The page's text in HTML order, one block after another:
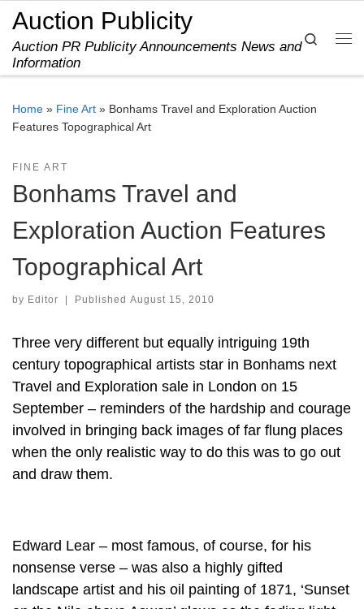
Skip to content
Auction Publicity
Auction PR Publicity Announcements News and
Information
Search
Home » Fine Art » Bonhams Travel and Exploration Auction
Features Topographical Art
FINE ART
Bonhams Travel and
Exploration Auction Features
Topographical Art
by Editor Published August 15, 2010
Three very different but equally intriguing 19th
century topographical artists star in Bonhams next
Travel and Exploration sale in London on 15
September – reminders of the hardship and courage
involved in bringing back images of far flung places
when the only realistic way to do this was to go out
and draw them.
Edward Lear – most famous, of course, for his
nonsense verse – was also a highly gifted
landscape artist and his oil painting of 1871, ‘Sunset